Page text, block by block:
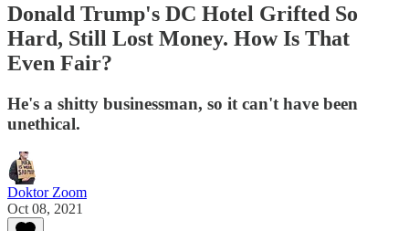
Donald Trump's DC Hotel Grifted So
Hard, Still Lost Money. How Is That
Even Fair?
He's a shitty businessman, so it can't have been
unethical.
Doktor Zoom
Oct 08, 2021